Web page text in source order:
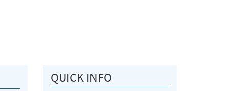
QUICK INFO